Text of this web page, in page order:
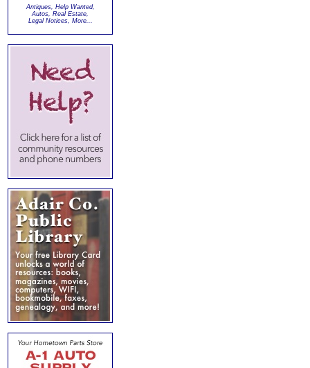
Antiques, Help Wanted,
Autos, Real Estate,
Legal Notices, More...